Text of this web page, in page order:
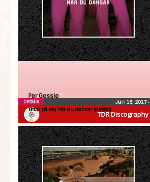
TDR Discography
Per Gessle
Tittar på dej när du dansar (Digital)
Jun 16, 2017•
Details